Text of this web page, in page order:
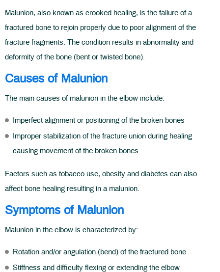
Malunion, also known as crooked healing, is the failure of a
fractured bone to rejoin properly due to poor alignment of the
fracture fragments. The condition results in abnormality and
deformity of the bone (bent or twisted bone).
Causes of Malunion
The main causes of malunion in the elbow include:
Imperfect alignment or positioning of the broken bones
Improper stabilization of the fracture union during healing
causing movement of the broken bones
Factors such as tobacco use, obesity and diabetes can also
affect bone healing resulting in a malunion.
Symptoms of Malunion
Malunion in the elbow is characterized by:
Rotation and/or angulation (bend) of the fractured bone
Stiffness and difficulty flexing or extending the elbow